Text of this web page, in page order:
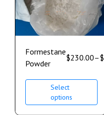
Formestane
Powder
$230.00–$
Select
options